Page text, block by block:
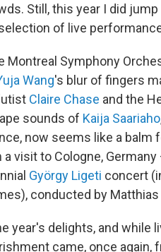
Still, this year I did
of live
Montreal Symphony
Wang's blur of fingers
Claire Chase and the
sounds of Kaija Saariaho
now seems like a balm
visit to Cologne,
György Ligeti concert
conducted by Matthias
year's delights, and while
came, once again,